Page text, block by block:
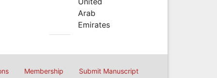
Arab
Emirates
Membership Submit Manuscript